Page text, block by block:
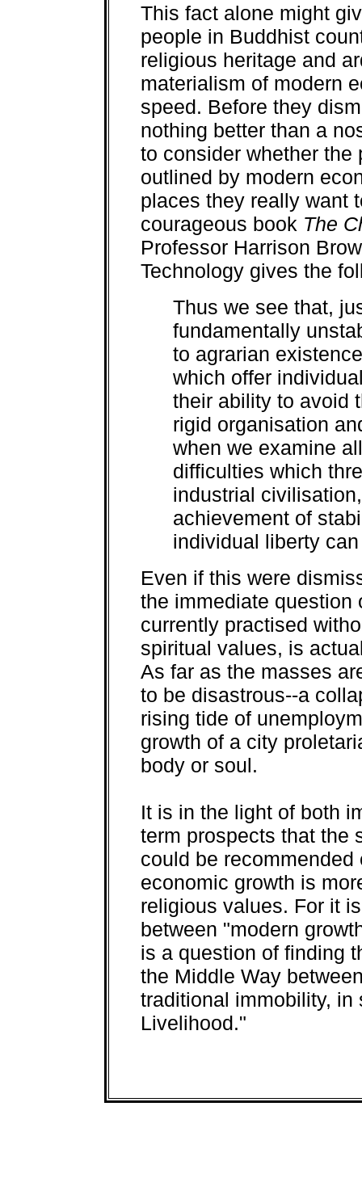
This fact alone might
people in Buddhist
religious heritage and
materialism of modern
speed. Before they
nothing better than a
to consider whether the
outlined by modern
places they really want
courageous book The
Professor Harrison
Technology gives the
Thus we see that,
fundamentally
to agrarian
which offer
their ability to avoid
rigid organisation
when we examine
difficulties which
industrial
achievement of
individual liberty
Even if this were
the immediate question
currently practised
spiritual values, is
As far as the masses
to be disastrous--a
rising tide of
growth of a city
body or soul.
It is in the light of both
term prospects that the
could be
economic growth is
religious values. For it
between "modern
is a question of finding
the Middle Way
traditional immobility, in
Livelihood."